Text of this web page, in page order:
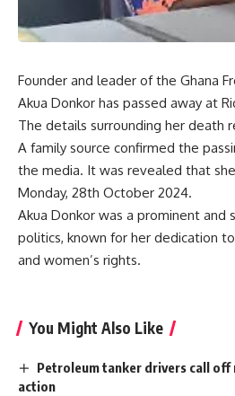
Founder and leader of the Ghana
Akua Donkor has passed away at
The details surrounding her death
A family source confirmed the
the media. It was revealed that
Monday, 28th October 2024.
Akua Donkor was a prominent and
politics, known for her dedication
and women’s rights.
You Might Also Like
Petroleum tanker drivers call
action